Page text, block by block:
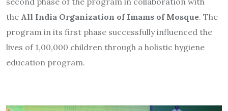
the All India Organization of Imams of Mosque. The
program in its first phase successfully influenced the
lives of 1,00,000 children through a holistic hygiene
education program.